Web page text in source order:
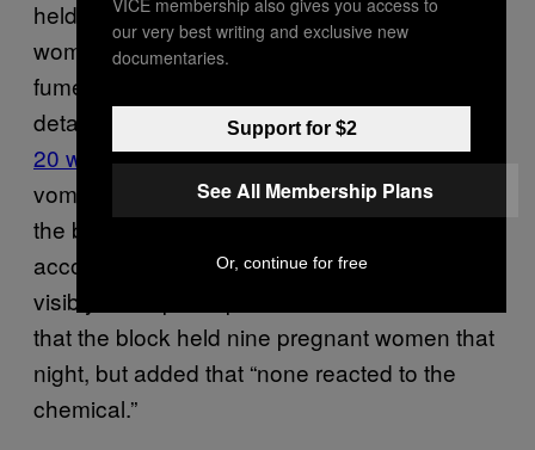
held — raised more concerns about pregnant
women not being paroled: On November 11,
fumes from a chemical that guards gave to
detainees to strip the floorspoisoned at least
20 women, causing reactions like coughing,
vomiting, fainting, and asphyxiation. That day,
the block held nine pregnant women, and
according to Pagoada, four of them became
visibly ill. A spokesperson from ICE confirmed
that the block held nine pregnant women that
night, but added that “none reacted to the
chemical.”
our very best writing and exclusive new
documentaries.
Support for $2
See All Membership Plans
Or, continue for free